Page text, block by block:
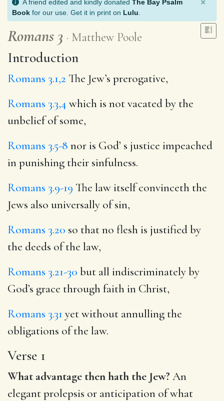
A friend edited and kindly donated The Bay Psalm
Book for our use. Get it in print on Lulu
×
Romans 3 Matthew Poole
Introduction
Romans 3.1,2 The Jew’s prerogative,
Romans 3.3,4 which is not vacated by the
unbelief of some,
Romans 3.5-8 nor is God’ s justice impeached
in punishing their sinfulness.
Romans 3.9-19 The law itself convinceth the
Jews also universally of sin,
Romans 3.20 so that no flesh is justified by
the deeds of the law,
Romans 3.21-30 but all indiscriminately by
God’s grace through faith in Christ,
Romans 3.31 yet without annulling the
obligations of the law.
Verse 1
What advantage then hath the Jew? An
elegant prolepsis or anticipation of what